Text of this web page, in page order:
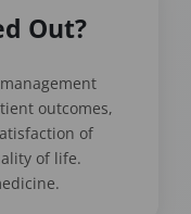
Out?
outcomes,
of
of life.